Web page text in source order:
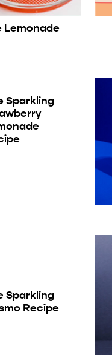
Lemonade
Sparkling
Sparkling
Recipe